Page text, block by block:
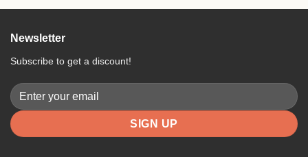
Newsletter
Subscribe to get a discount!